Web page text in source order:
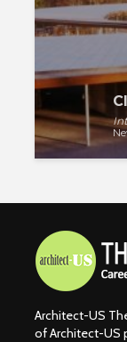
Architect-US
of Architect-US